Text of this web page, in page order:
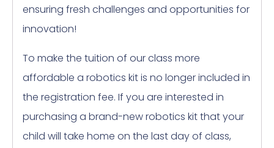
ensuring fresh challenges and opportunities for
innovation!
To make the tuition of our class more
affordable a robotics kit is no longer included in
the registration fee. If you are interested in
purchasing a brand-new robotics kit that your
child will take home on the last day of class,